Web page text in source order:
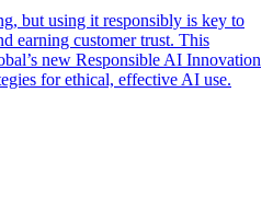
but using it responsibly is key to
earning customer trust. This
new Responsible AI Innovation
for ethical, effective AI use.